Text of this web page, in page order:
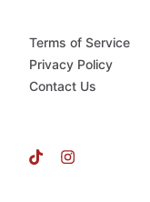
Terms of Service
Privacy Policy
Contact Us